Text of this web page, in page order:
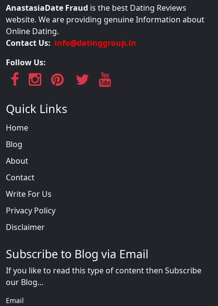
AnastasiaDate Fraud is the best Dating Reviews
website. We are providing genuine Information about
Online Dating.
Contact Us: info@datinggroup.in
Follow Us:
Quick Links
Home
Blog
About
Contact
Write For Us
Privacy Policy
Disclaimer
Subscribe to Blog via Email
If you like to read this type of content then Subscribe
our Blog...
Email